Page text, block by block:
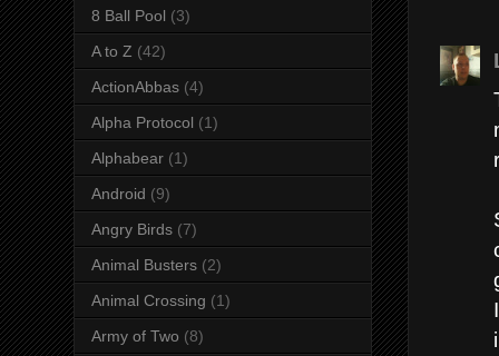
8 Ball Pool (3)
A to Z (42)
ActionAbbas (4)
Alpha Protocol (1)
Alphabear (1)
Android (9)
Angry Birds (7)
Animal Busters (2)
Animal Crossing (1)
Army of Two (8)